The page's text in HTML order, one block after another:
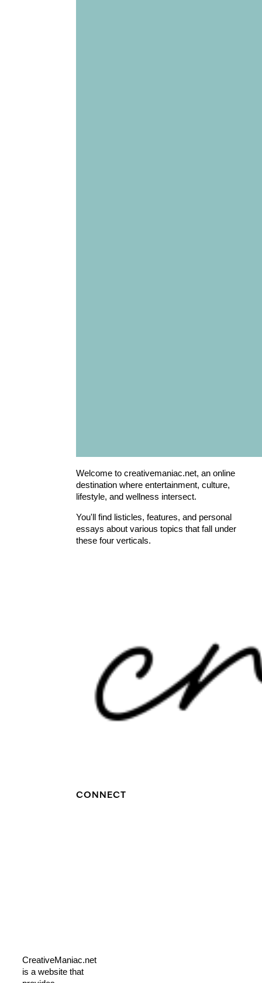
Welcome to creativemaniac.net, an online
destination where entertainment, culture,
lifestyle, and wellness intersect.
You'll find listicles, features, and personal
essays about various topics that fall under
these four verticals.
CONNECT
CreativeManiac.net
is a website that